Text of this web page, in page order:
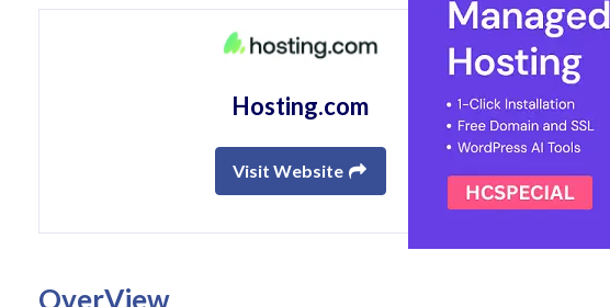
Hosting.com
Visit Website
OverView